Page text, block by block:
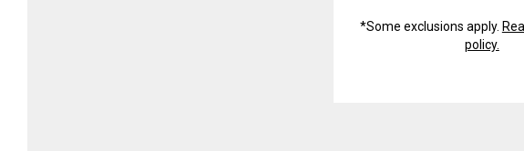
*Some exclusions apply.
policy.